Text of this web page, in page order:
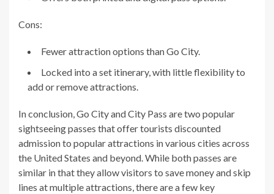
Cons:
Fewer attraction options than Go City.
Locked into a set itinerary, with little flexibility to
add or remove attractions.
In conclusion, Go City and City Pass are two popular
sightseeing passes that offer tourists discounted
admission to popular attractions in various cities across
the United States and beyond. While both passes are
similar in that they allow visitors to save money and skip
lines at multiple attractions, there are a few key